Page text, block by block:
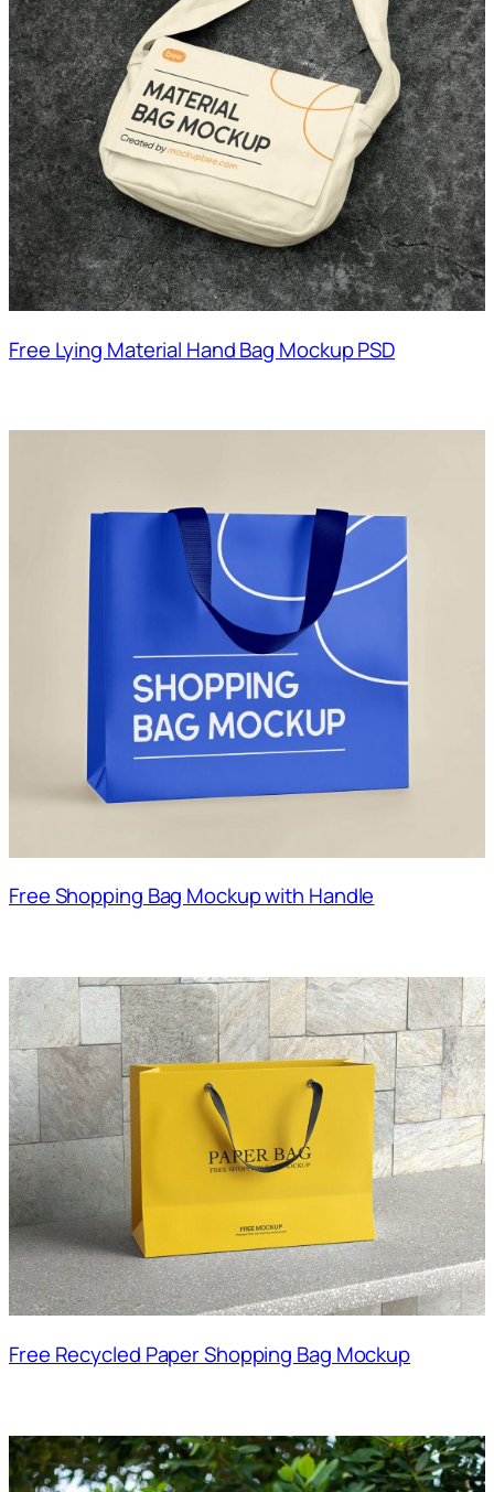
Free Lying Material Hand Bag Mockup PSD
Free Shopping Bag Mockup with Handle
Free Recycled Paper Shopping Bag Mockup